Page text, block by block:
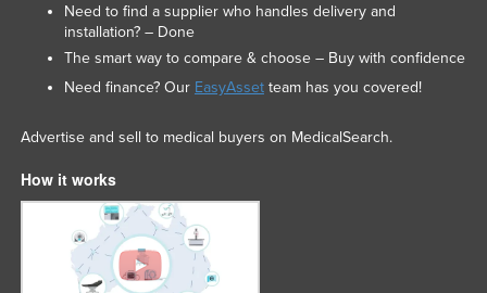
Need to find a supplier who handles delivery and
installation? – Done
The smart way to compare & choose – Buy with confidence
Need finance? Our EasyAssetteam has you covered!
Advertise and sell to medical buyers on MedicalSearch.
How it works